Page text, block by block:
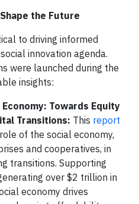
the Future
to driving informed
innovation agenda.
were launched during the
insights:
Towards Equity
Transitions: This report
of the social economy,
and cooperatives, in
transitions. Supporting
over $2 trillion in
economy drives